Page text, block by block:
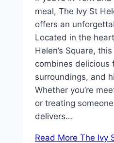
meal, The Ivy St
offers an
Located in the
Helen’s Square,
combines delicious
surroundings, and
Whether you’re
or treating
delivers…
Read More The Ivy